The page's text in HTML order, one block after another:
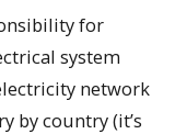
for
system
network
by country (it’s